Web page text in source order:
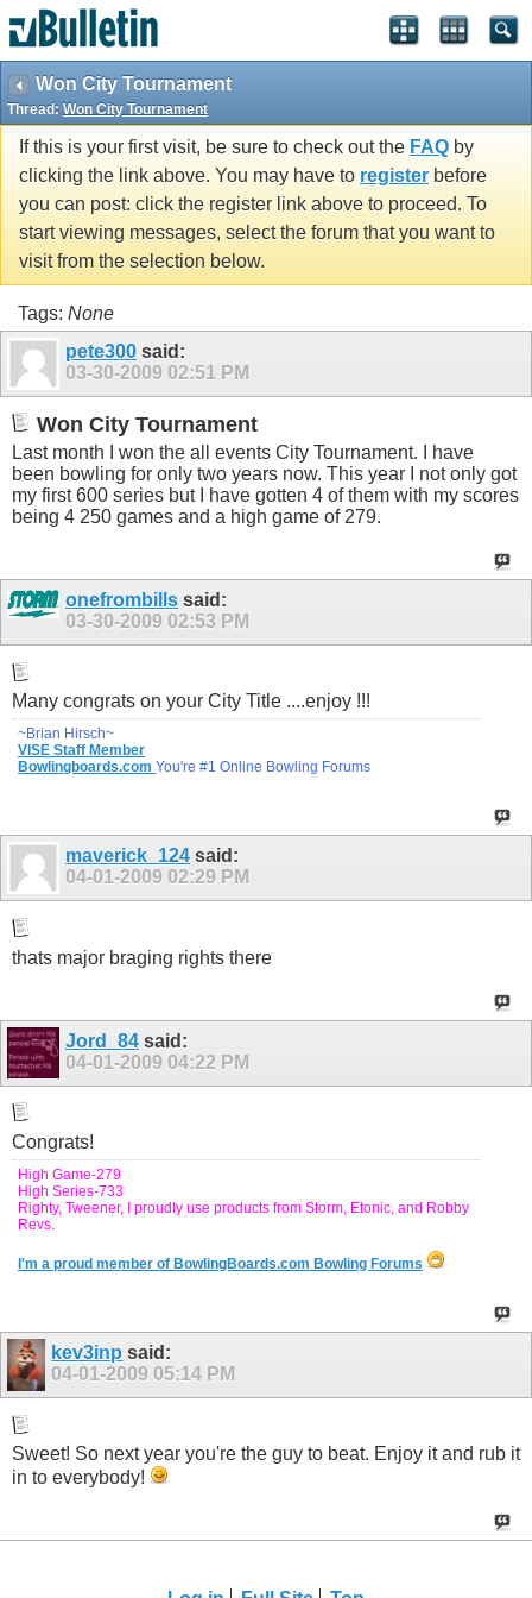
Won City Tournament
Thread: Won City Tournament
If this is your first visit, be sure to check out the FAQ by
clicking the link above. You may have to register before
you can post: click the register link above to proceed. To
start viewing messages, select the forum that you want to
visit from the selection below.
Tags: None
pete300 said:
03-30-2009 02:51 PM
Won City Tournament
Last month I won the all events City Tournament. I have
been bowling for only two years now. This year I not only got
my first 600 series but I have gotten 4 of them with my scores
being 4 250 games and a high game of 279.
onefrombills said:
03-30-2009 02:53 PM
Many congrats on your City Title ....enjoy !!!
~Brian Hirsch~
VISE Staff Member
Bowlingboards.com You're #1 Online Bowling Forums
maverick_124 said:
04-01-2009 02:29 PM
thats major braging rights there
Jord_84 said:
04-01-2009 04:22 PM
Congrats!
High Game-279
High Series-733
Righty, Tweener, I proudly use products from Storm, Etonic, and Robby
Revs.
I'm a proud member of BowlingBoards.com Bowling Forums
kev3inp said:
04-01-2009 05:14 PM
Sweet! So next year you're the guy to beat. Enjoy it and rub it
in to everybody!